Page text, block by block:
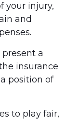
your injury,
and
present a
insurance
position of
to play fair,